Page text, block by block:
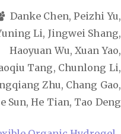
Danke Chen, Peizhi Yu,
Li, Jingwei Shang,
Haoyuan Wu, Xuan Yao,
Tang, Chunlong Li,
Zhu, Chang Gao,
Sun, He Tian, Tao Deng